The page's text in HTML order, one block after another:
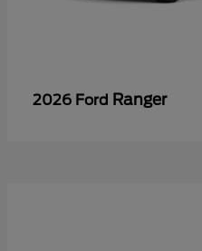
2026 Ford Ranger